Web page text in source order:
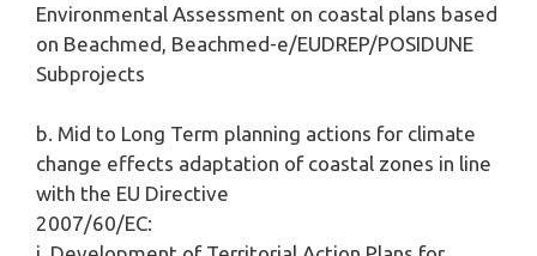
Environmental Assessment on coastal plans based
on Beachmed, Beachmed-e/EUDREP/POSIDUNE
Subprojects
b. Mid to Long Term planning actions for climate
change effects adaptation of coastal zones in line
with the EU Directive
2007/60/EC: